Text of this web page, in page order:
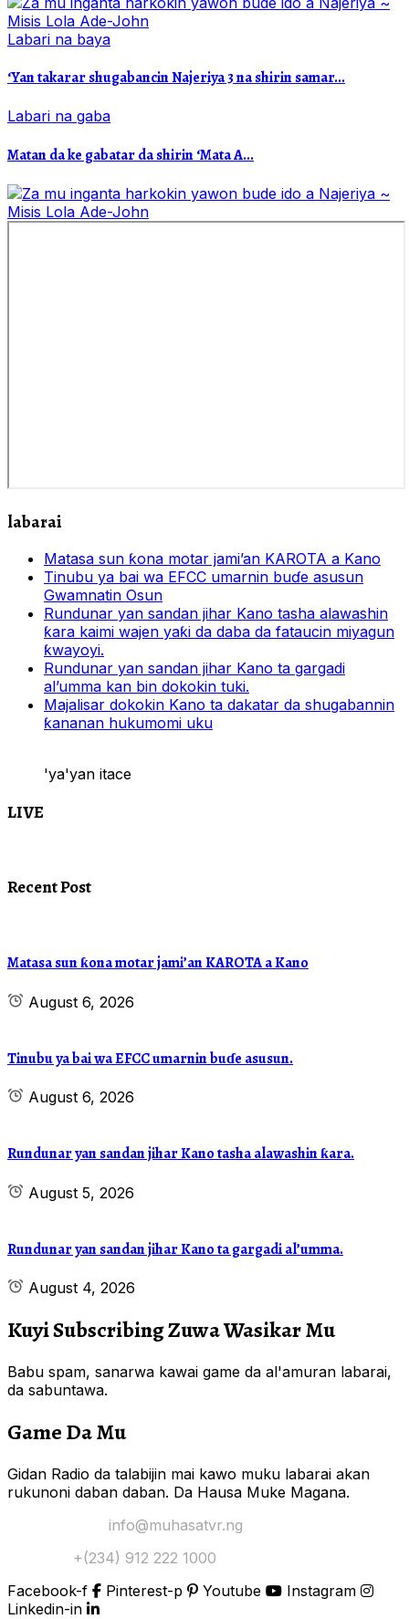
Labari na baya
‘Yan takarar shugabancin Najeriya 3 na shirin samar...
Labari na gaba
Matan da ke gabatar da shirin ‘Mata A...
labarai
Matasa sun ƙona motar jami’an KAROTA a Kano
Tinubu ya bai wa EFCC umarnin buɗe asusun
Gwamnatin Osun
Rundunar yan sandan jihar Kano tasha alawashin
ƙara kaimi wajen yaƙi da daba da fataucin miyagun
ƙwayoyi.
Rundunar yan sandan jihar Kano ta gargadi
al’umma kan bin dokokin tuki.
Majalisar dokokin Kano ta dakatar da shugabannin
ƙananan hukumomi uku
'ya'yan itace
LIVE
Recent Post
Matasa sun ƙona motar jami’an KAROTA a Kano
August 6, 2026
Tinubu ya bai wa EFCC umarnin buɗe asusun.
August 6, 2026
Rundunar yan sandan jihar Kano tasha alawashin ƙara.
August 5, 2026
Rundunar yan sandan jihar Kano ta gargadi al’umma.
August 4, 2026
Kuyi Subscribing Zuwa Wasikar Mu
Babu spam, sanarwa kawai game da al'amuran labarai,
da sabuntawa.
Game Da Mu
Gidan Radio da talabijin mai kawo muku labarai akan
rukunoni daban daban. Da Hausa Muke Magana.
info@muhasatvr.ng
+(234) 912 222 1000
Facebook-f
Pinterest-p Youtube
Instagram
Linkedin-in